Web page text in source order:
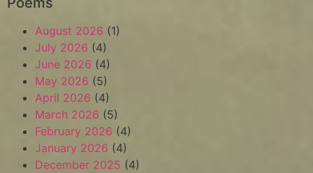
August 2026 (1)
July 2026 (4)
June 2026 (4)
May 2026 (5)
April 2026 (4)
March 2026 (5)
February 2026 (4)
January 2026 (4)
December 2025 (4)